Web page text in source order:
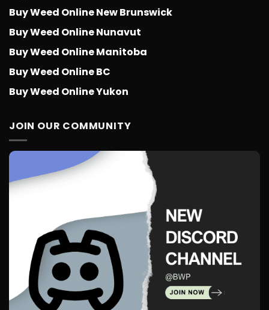
Buy Weed Online New Brunswick
Buy Weed Online Nunavut
Buy Weed Online Manitoba
Buy Weed Online BC
Buy Weed Online Yukon
JOIN OUR COMMUNITY